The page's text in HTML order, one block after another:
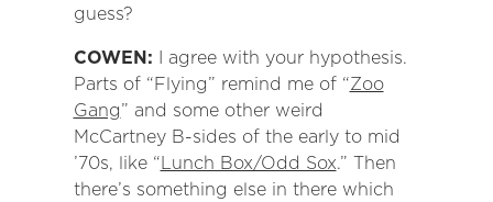
guess?
COWEN: I agree with your hypothesis.
Parts of “Flying” remind me of “Zoo
Gang” and some other weird
McCartney B-sides of the early to mid
’70s, like “Lunch Box/Odd Sox.” Then
there’s something else in there which